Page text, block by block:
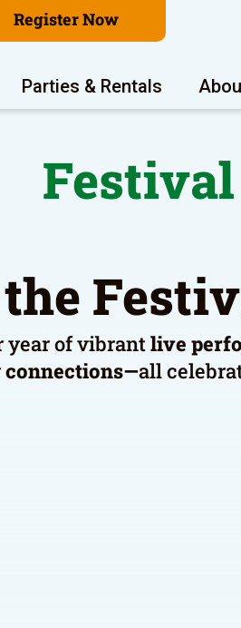
Register Now
Parties & Rentals
year of vibrantlive
all